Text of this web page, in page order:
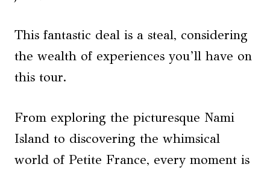
This fantastic deal is a steal, considering
the wealth of experiences you’ll have on
this tour.
From exploring the picturesque Nami
Island to discovering the whimsical
world of Petite France, every moment is